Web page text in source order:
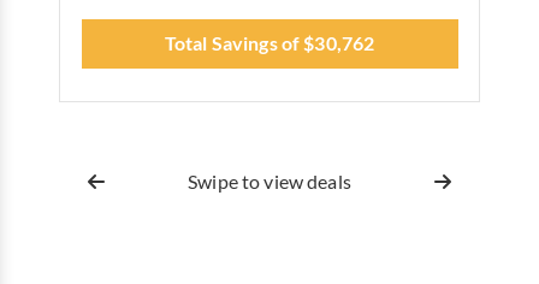
Total Savings of $30,762
Swipe to view deals